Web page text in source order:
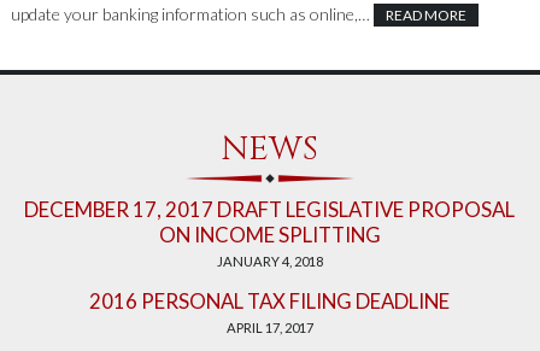
update your banking information such as online,…
READ MORE
NEWS
DECEMBER 17, 2017 DRAFT LEGISLATIVE PROPOSAL
ON INCOME SPLITTING
JANUARY 4, 2018
2016 PERSONAL TAX FILING DEADLINE
APRIL 17, 2017